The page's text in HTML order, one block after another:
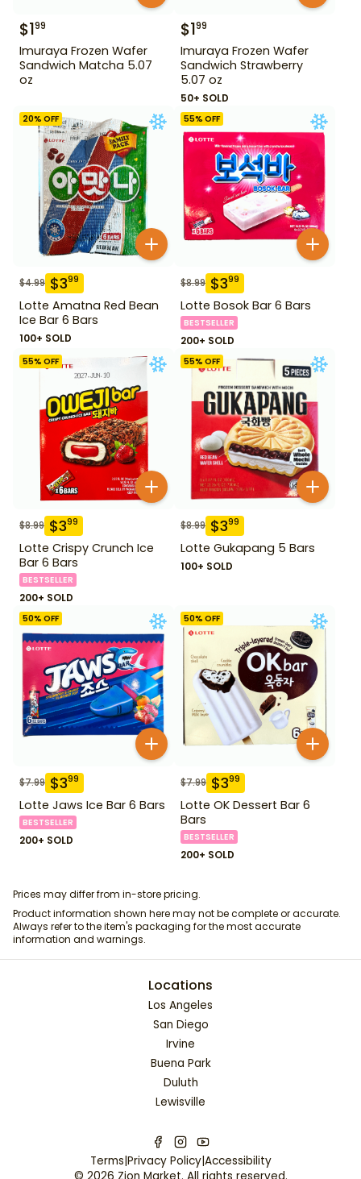
$199
Imuraya Frozen Wafer
Sandwich Matcha 5.07
oz
$199
Imuraya Frozen Wafer
Sandwich Strawberry
5.07 oz
50+ SOLD
20% OFF
$4.99 $399
Lotte Amatna Red Bean
Ice Bar 6 Bars
100+ SOLD
55% OFF
$8.99 $399
Lotte Bosok Bar 6 Bars
BESTSELLER
200+ SOLD
55% OFF
$8.99 $399
Lotte Crispy Crunch Ice
Bar 6 Bars
BESTSELLER
200+ SOLD
55% OFF
$8.99 $399
Lotte Gukapang 5 Bars
100+ SOLD
50% OFF
$7.99 $399
Lotte Jaws Ice Bar 6 Bars
BESTSELLER
200+ SOLD
50% OFF
$7.99 $399
Lotte OK Dessert Bar 6
Bars
BESTSELLER
200+ SOLD
Prices may differ from in-store pricing.
Product information shown here may not be complete or accurate.
Always refer to the item's packaging for the most accurate
information and warnings.
Locations
Los Angeles
San Diego
Irvine
Buena Park
Duluth
Lewisville
Terms|Privacy Policy|Accessibility